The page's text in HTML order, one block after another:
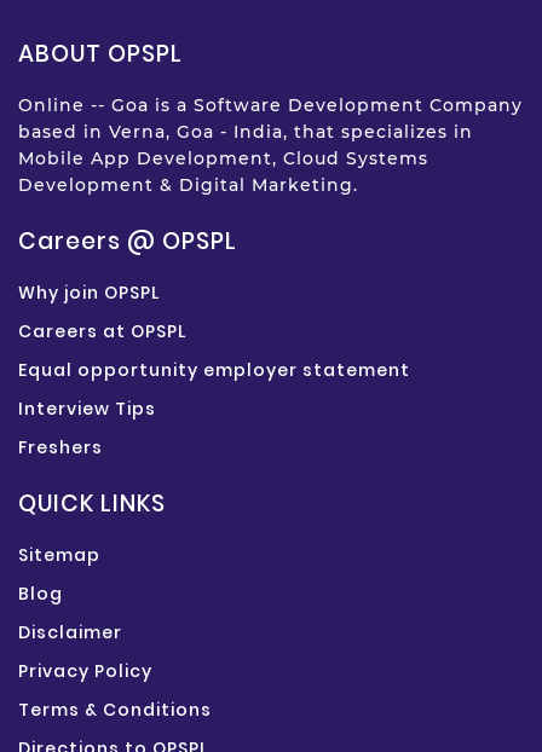
ABOUT OPSPL
Online -- Goa is a Software Development Company
based in Verna, Goa - India, that specializes in
Mobile App Development, Cloud Systems
Development & Digital Marketing.
Careers @ OPSPL
Why join OPSPL
Careers at OPSPL
Equal opportunity employer statement
Interview Tips
Freshers
QUICK LINKS
Sitemap
Blog
Disclaimer
Privacy Policy
Terms & Conditions